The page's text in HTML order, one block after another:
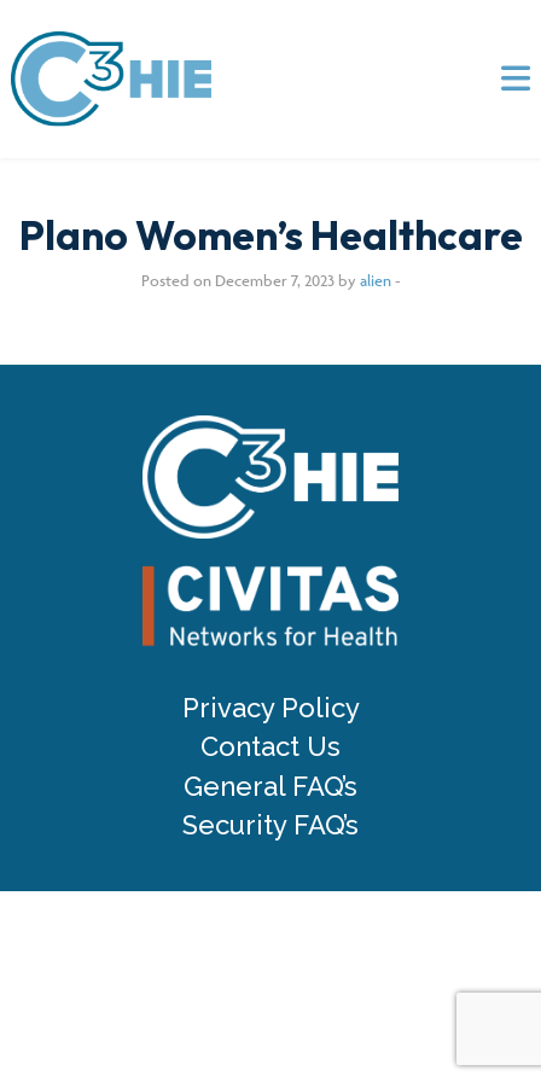
Plano Women’s Healthcare
Posted on December 7, 2023 by alien-
Privacy Policy
Contact Us
General FAQ’s
Security FAQ’s